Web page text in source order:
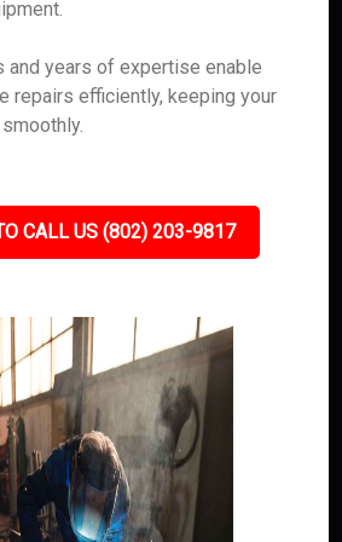
and years of expertise enable
repairs efficiently, keeping your
CALL US (802) 203-9817